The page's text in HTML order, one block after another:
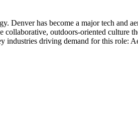
. Denver has become a major tech and
collaborative, outdoors-oriented culture
industries driving demand for this role: